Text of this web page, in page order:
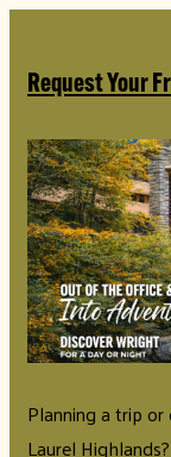
Request Your
Planning a trip
Laurel